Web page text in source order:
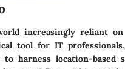
increasingly reliant on
tool for IT
harness location-based